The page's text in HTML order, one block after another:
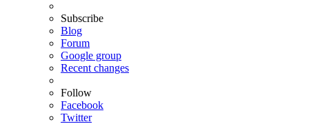
Subscribe
Blog
Forum
Google group
Recent changes
Follow
Facebook
Twitter